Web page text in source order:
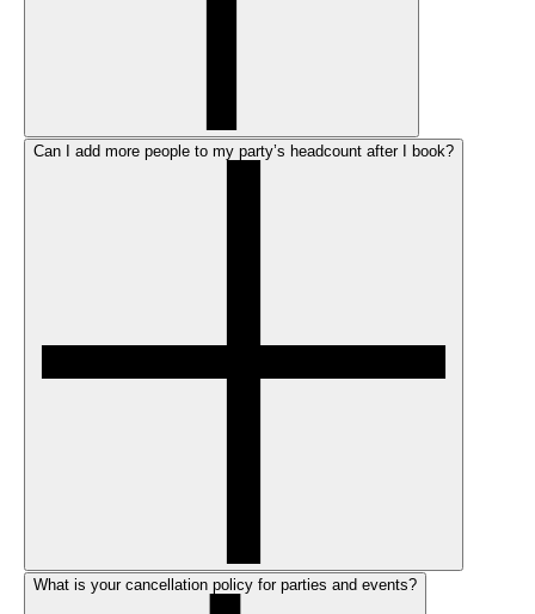
Can I add more people to my party’s headcount after I book?
What is your cancellation policy for parties and events?